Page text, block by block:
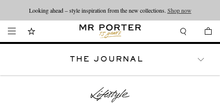
Looking ahead – style inspiration from the new collections. Shop now
THE JOURNAL